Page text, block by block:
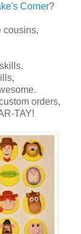
Corner?
cousins,
orders,
TAY!